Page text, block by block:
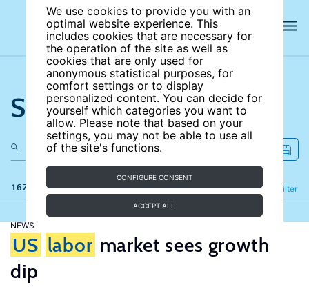
We use cookies to provide you with an
optimal website experience. This
includes cookies that are necessary for
the operation of the site as well as
cookies that are only used for
anonymous statistical purposes, for
comfort settings or to display
personalized content. You can decide for
yourself which categories you want to
allow. Please note that based on your
settings, you may not be able to use all
of the site's functions.
CONFIGURE CONSENT
ACCEPT ALL
Search the site
167 results Filter
Refine
NEWS
US labor market sees growth
dip